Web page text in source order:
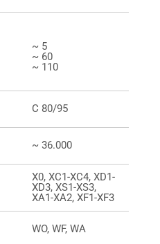
~ 5
~ 60
~ 110
C 80/95
~ 36.000
X0, XC1-XC4, XD1-
XD3, XS1-XS3,
XA1-XA2, XF1-XF3
WO, WF, WA